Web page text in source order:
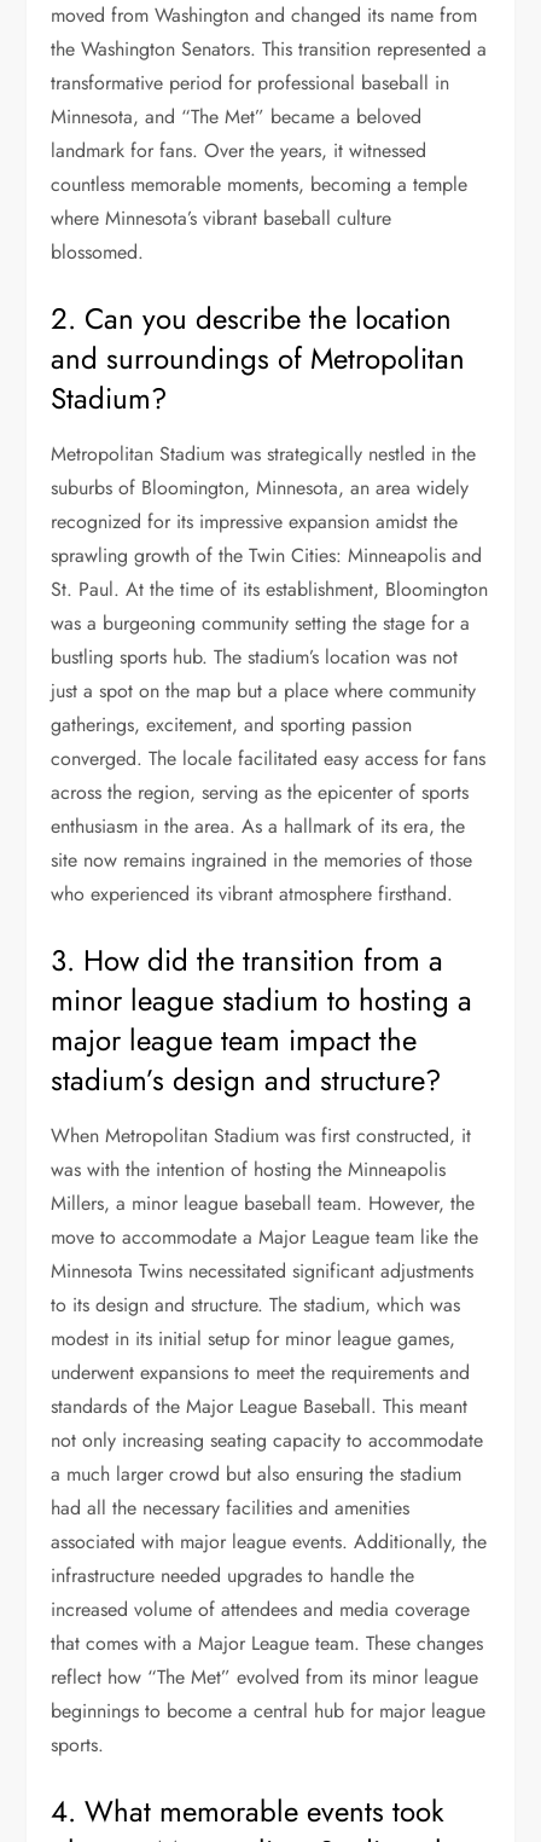
moved from Washington and changed its name from
the Washington Senators. This transition represented a
transformative period for professional baseball in
Minnesota, and “The Met” became a beloved
landmark for fans. Over the years, it witnessed
countless memorable moments, becoming a temple
where Minnesota’s vibrant baseball culture
blossomed.
2. Can you describe the location
and surroundings of Metropolitan
Stadium?
Metropolitan Stadium was strategically nestled in the
suburbs of Bloomington, Minnesota, an area widely
recognized for its impressive expansion amidst the
sprawling growth of the Twin Cities: Minneapolis and
St. Paul. At the time of its establishment, Bloomington
was a burgeoning community setting the stage for a
bustling sports hub. The stadium’s location was not
just a spot on the map but a place where community
gatherings, excitement, and sporting passion
converged. The locale facilitated easy access for fans
across the region, serving as the epicenter of sports
enthusiasm in the area. As a hallmark of its era, the
site now remains ingrained in the memories of those
who experienced its vibrant atmosphere firsthand.
3. How did the transition from a
minor league stadium to hosting a
major league team impact the
stadium’s design and structure?
When Metropolitan Stadium was first constructed, it
was with the intention of hosting the Minneapolis
Millers, a minor league baseball team. However, the
move to accommodate a Major League team like the
Minnesota Twins necessitated significant adjustments
to its design and structure. The stadium, which was
modest in its initial setup for minor league games,
underwent expansions to meet the requirements and
standards of the Major League Baseball. This meant
not only increasing seating capacity to accommodate
a much larger crowd but also ensuring the stadium
had all the necessary facilities and amenities
associated with major league events. Additionally, the
infrastructure needed upgrades to handle the
increased volume of attendees and media coverage
that comes with a Major League team. These changes
reflect how “The Met” evolved from its minor league
beginnings to become a central hub for major league
sports.
4. What memorable events took